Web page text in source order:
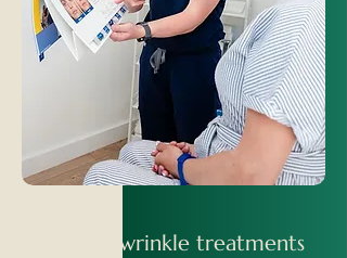
How anti-wrinkle treatments